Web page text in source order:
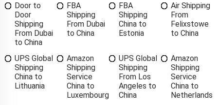
Door to
Door
Shipping
From Dubai
to China
FBA
Shipping
From Dubai
to China
FBA
Shipping
China to
Estonia
Air Shipping
From
Felixstowe
to China
UPS Global
Shipping
China to
Lithuania
Amazon
Shipping
Service
China to
Luxembourg
UPS Global
Shipping
From Los
Angeles to
China
Amazon
Shipping
Service
China to
Netherlands